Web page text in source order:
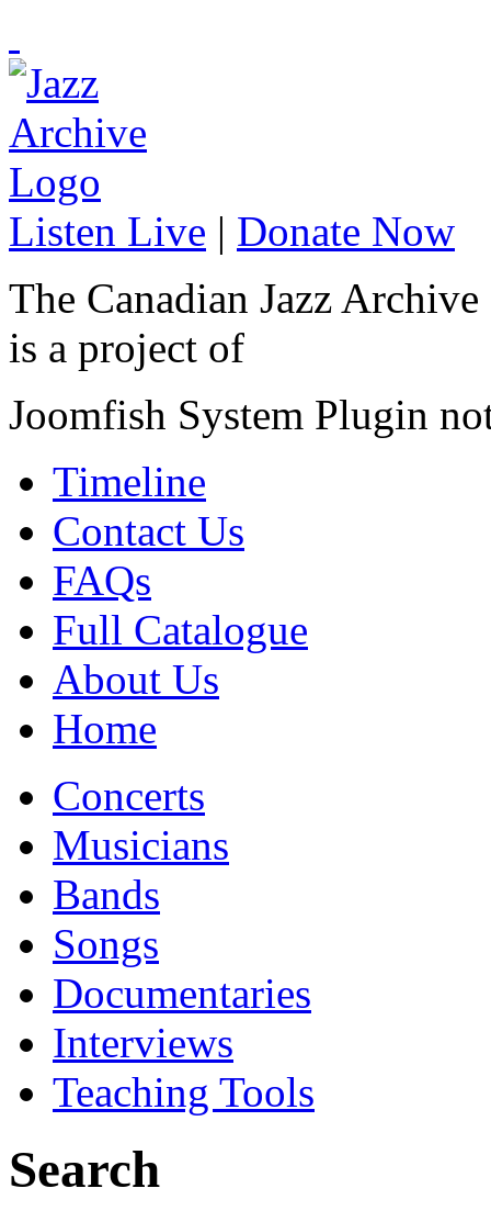
Listen Live | Donate Now
The Canadian Jazz Archive
is a project of
Joomfish System Plugin
Timeline
Contact Us
FAQs
Full Catalogue
About Us
Home
Concerts
Musicians
Bands
Songs
Documentaries
Interviews
Teaching Tools
Search